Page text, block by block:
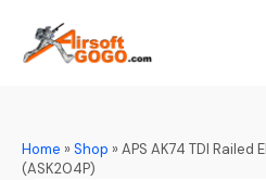
Home »Shop »APS AK74 TDI Railed
(ASK204P)